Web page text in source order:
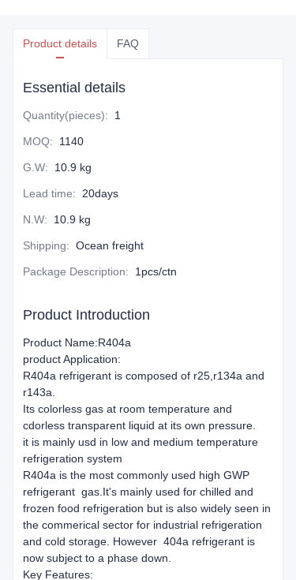
Product details FAQ
Essential details
Quantity(pieces): 1
MOQ: 1140
G.W: 10.9 kg
Lead time: 20days
N.W: 10.9 kg
Shipping: Ocean freight
Package Description: 1pcs/ctn
Product Introduction
Product Name:R404a
product Application:
R404a refrigerant is composed of r25,r134a and
r143a.
Its colorless gas at room temperature and
cdorless transparent liquid at its own pressure.
it is mainly usd in low and medium temperature
refrigeration system
R404a is the most commonly used high GWP
refrigerant gas.It's mainly used for chilled and
frozen food refrigeration but is also widely seen in
the commerical sector for industrial refrigeration
and cold storage. However 404a refrigerant is
now subject to a phase down.
Key Features: